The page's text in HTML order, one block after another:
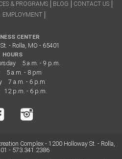
& PROGRAMS BLOG
CONTACT US
EMPLOYMENT
CENTER
- Rolla, MO - 65401
HOURS
5 a.m. - 9 p.m.
5 a.m. - 8 pm
7 a.m. - 6 p.m.
12 p.m. - 6 p.m.
Complex - 1200 Holloway St. - Rolla,
- 573.341.2386